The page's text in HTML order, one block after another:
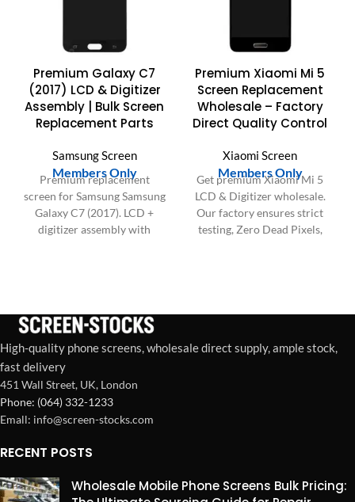
Premium Galaxy C7
(2017) LCD & Digitizer
Assembly | Bulk Screen
Replacement Parts
Samsung Screen
Members Only
Premium replacement
screen for Samsung Samsung
Galaxy C7 (2017). LCD +
digitizer assembly with
Premium Xiaomi Mi 5
Screen Replacement
Wholesale – Factory
Direct Quality Control
Xiaomi Screen
Members Only
Get premium Xiaomi Mi 5
LCD & Digitizer wholesale.
Our factory ensures strict
testing, Zero Dead Pixels,
High-quality phone screens, wholesale direct supply, ample stock,
fast delivery
451 Wall Street, UK, London
Phone: (064) 332-1233
Emall: info@screen-stocks.com
RECENT POSTS
Wholesale Mobile Phone Screens Bulk Pricing: